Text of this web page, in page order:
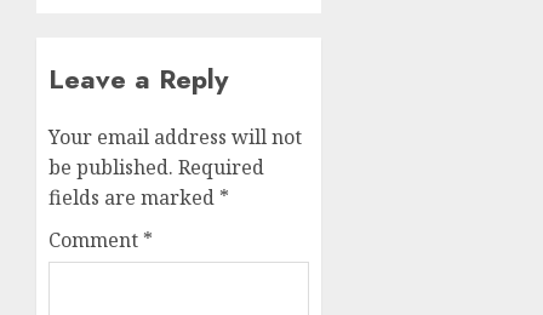
Leave a Reply
Your email address will not
be published. Required
fields are marked *
Comment *